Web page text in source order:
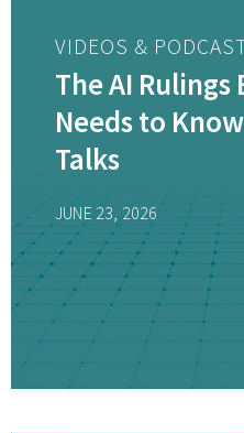
VIDEOS &
The AI
Needs to
Talks
JUNE 23, 2026